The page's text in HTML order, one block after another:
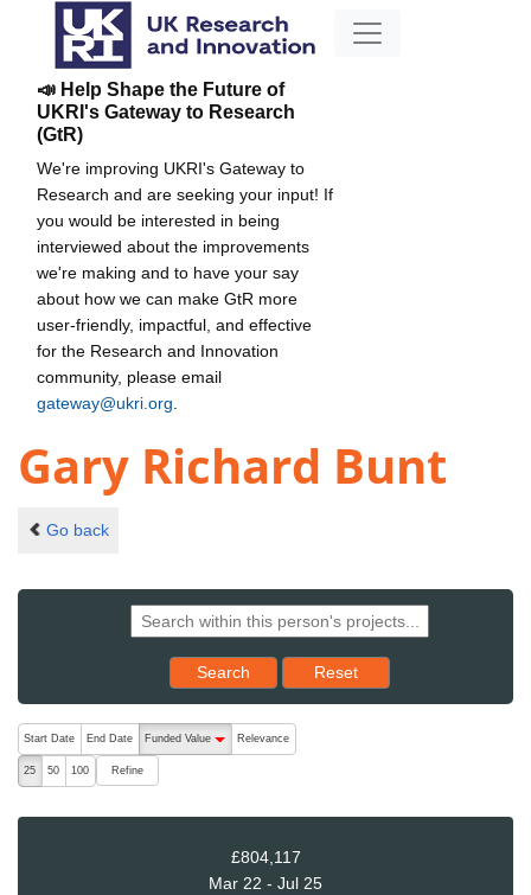
📣 Help Shape the Future of
UKRI's Gateway to Research
(GtR)
We're improving UKRI's Gateway to
Research and are seeking your input! If
you would be interested in being
interviewed about the improvements
we're making and to have your say
about how we can make GtR more
user-friendly, impactful, and effective
for the Research and Innovation
community, please email
gateway@ukri.org
Gary Richard Bunt
Go back
Search Reset results to starting set
Reset
The following are buttons which change the sort order, pressing
Start Date End Date
Funded Value
descending (press to sort ascending)
Relevance
25 50 100 Refine
£804,117
Mar 22 - Jul 25